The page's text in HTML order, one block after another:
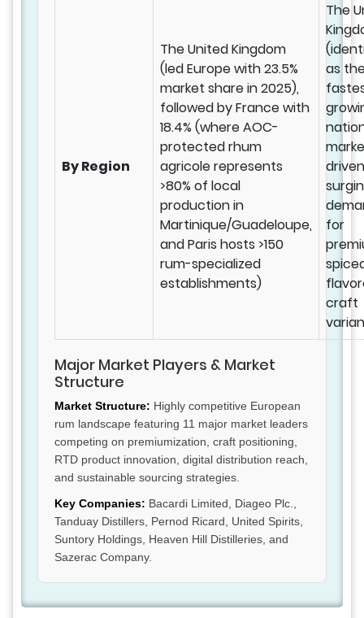
By Region
The United Kingdom
(led Europe with 23.5%
market share in 2025),
followed by France with
18.4% (where AOC-
protected rhum
agricole represents
>80% of local
production in
Martinique/Guadeloupe,
and Paris hosts >150
rum-specialized
establishments)
The
as
for
craft
Major Market Players & Market
Structure
Market Structure: Highly competitive European
rum landscape featuring 11 major market leaders
competing on premiumization, craft positioning,
RTD product innovation, digital distribution reach,
and sustainable sourcing strategies.
Key Companies: Bacardi Limited, Diageo Plc.,
Tanduay Distillers, Pernod Ricard, United Spirits,
Suntory Holdings, Heaven Hill Distilleries, and
Sazerac Company.